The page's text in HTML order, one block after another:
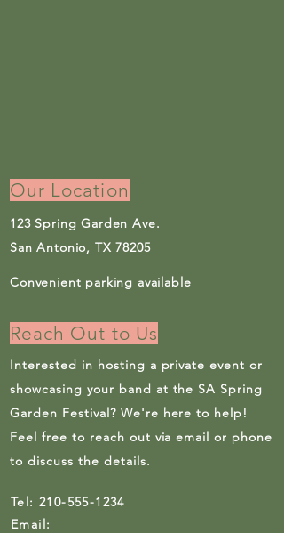
Our Location
123 Spring Garden Ave.
San Antonio, TX 78205
Convenient parking available
Reach Out to Us
Interested in hosting a private event or
showcasing your band at the SA Spring
Garden Festival? We're here to help!
Feel free to reach out via email or phone
to discuss the details.
Tel: 210-555-1234
Email: